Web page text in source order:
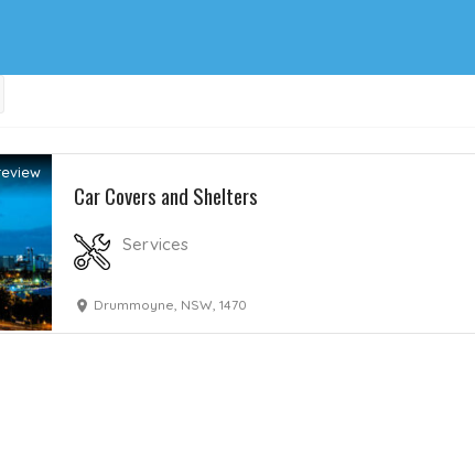
Car Covers and Shelters
Services
Drummoyne, NSW, 1470